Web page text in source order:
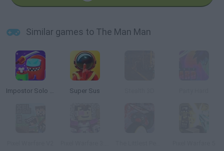
Similar games to The Man Man
Impostor Solo Killer Super Sus